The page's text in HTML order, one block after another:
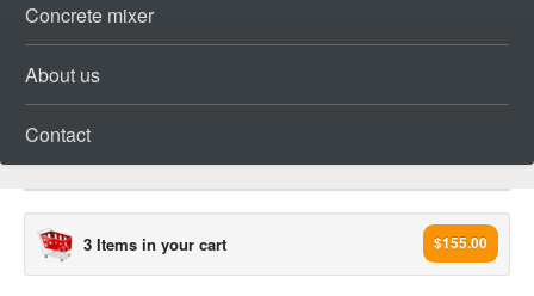
Concrete mixer
About us
Contact
3 Items in your cart $155.00